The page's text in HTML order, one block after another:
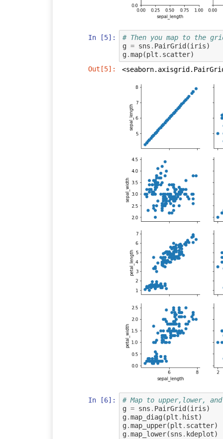
In [5]:
# Then you map to the
g = sns . PairGrid (iris)
g.map(plt . scatter)
Out[5]:
In [6]:
# Map to upper,lower,
g = sns . PairGrid (iris)
g.map_diag(plt . hist)
g.map_upper(plt . scatter)
g.map_lower(sns . kdeplot)